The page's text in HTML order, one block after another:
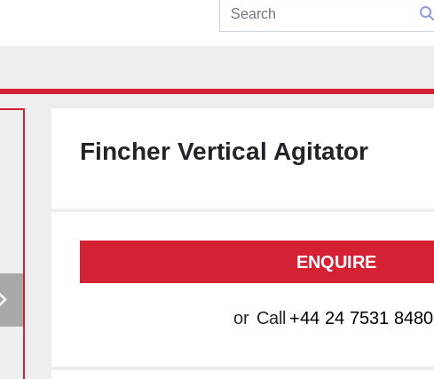
Fincher Vertical Agitator
ENQUIRE
or Call +44 24 7531 8480